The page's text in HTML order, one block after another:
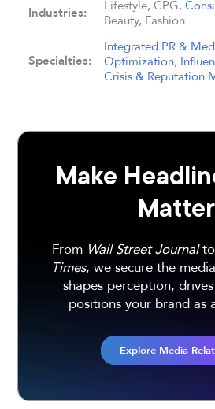
Industries: Lifestyle, CPG,
Beauty, Fashion
Specialties:
Integrated PR &
Optimization,
Crisis & Reputation
Make
Matter
From Wall Street Journalto
Times, we secure the
shapes perception,
positions your brand as
Explore Media